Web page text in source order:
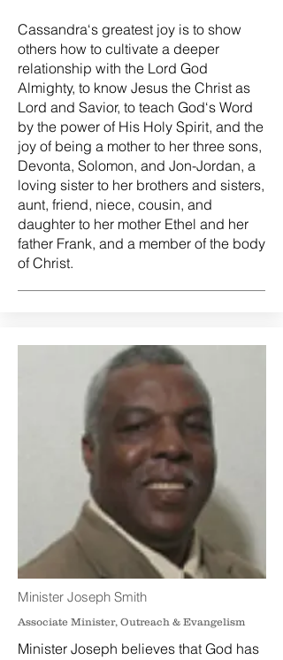
Cassandra‘s greatest joy is to show
others how to cultivate a deeper
relationship with the Lord God
Almighty, to know Jesus the Christ as
Lord and Savior, to teach God‘s Word
by the power of His Holy Spirit, and the
joy of being a mother to her three sons,
Devonta, Solomon, and Jon-Jordan, a
loving sister to her brothers and sisters,
aunt, friend, niece, cousin, and
daughter to her mother Ethel and her
father Frank, and a member of the body
of Christ.
Minister Joseph Smith
Associate Minister, Outreach & Evangelism
Minister Joseph believes that God has